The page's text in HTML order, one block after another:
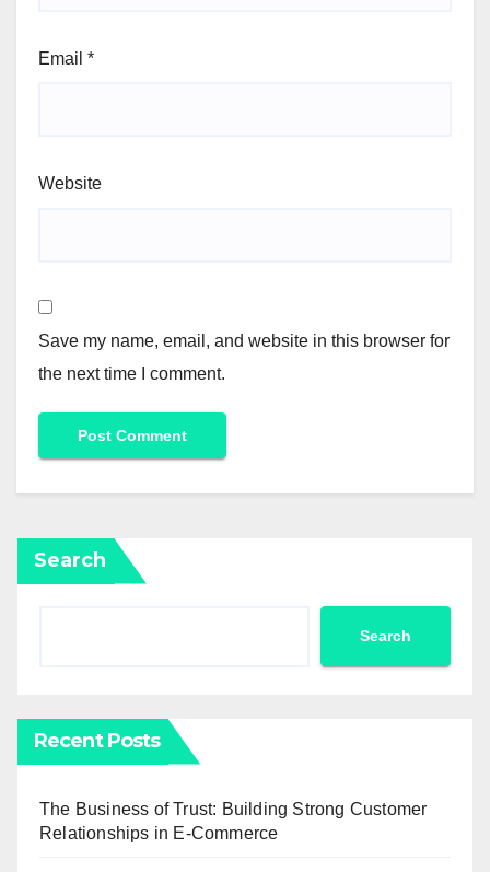
Email *
Website
Save my name, email, and website in this browser for
the next time I comment.
Search
Search
Recent Posts
The Business of Trust: Building Strong Customer
Relationships in E-Commerce